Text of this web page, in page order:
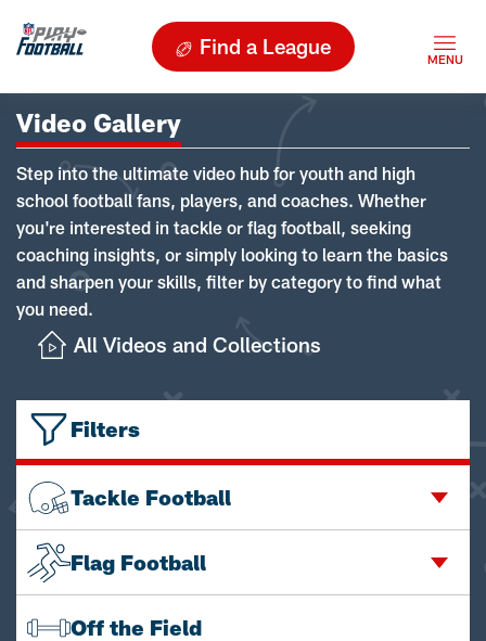
Find a League
Video Gallery
Step into the ultimate video hub for youth and high
school football fans, players, and coaches. Whether
you're interested in tackle or flag football, seeking
coaching insights, or simply looking to learn the basics
and sharpen your skills, filter by category to find what
you need.
All Videos and Collections
Filters
Tackle Football
Flag Football
Off the Field